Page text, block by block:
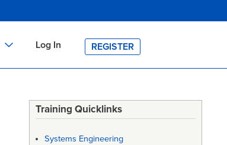
Log In REGISTER
Training Quicklinks
Systems Engineering